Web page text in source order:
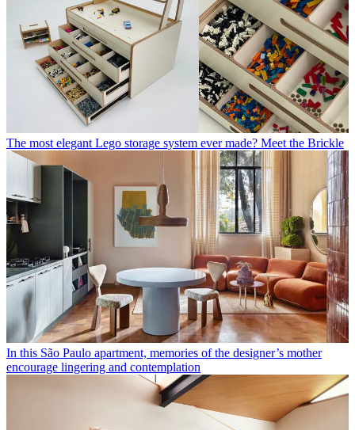
The most elegant Lego storage system ever made? Meet the Brickle
In this São Paulo apartment, memories of the designer’s mother
encourage lingering and contemplation